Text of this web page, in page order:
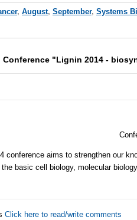
, August, September, Systems
Conference "Lignin 2014 -
conference aims to strengthen our
the basic cell biology, molecular
Click here to read/write comments